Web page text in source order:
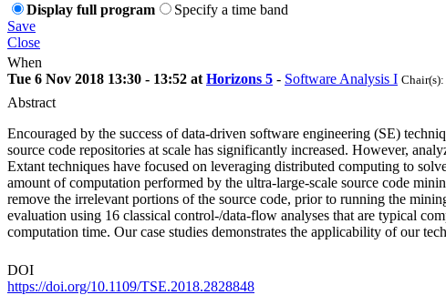
Display full program
Specify a time band
Save
Close
When
Tue 6 Nov 2018 13:30 - 13:52 at Horizons 5 - Software Analysis I Chair(s):
Abstract
Encouraged by the success of data-driven software engineering (SE)
source code repositories at scale has significantly increased. However,
Extant techniques have focused on leveraging distributed computing to
amount of computation performed by the ultra-large-scale source code
remove the irrelevant portions of the source code, prior to running the
evaluation using 16 classical control-/data-flow analyses that are typical
computation time. Our case studies demonstrates the applicability of our
DOI
https://doi.org/10.1109/TSE.2018.2828848